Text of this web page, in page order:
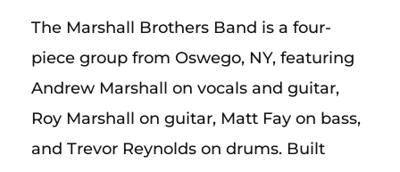
The Marshall Brothers Band is a four-
piece group from Oswego, NY, featuring
Andrew Marshall on vocals and guitar,
Roy Marshall on guitar, Matt Fay on bass,
and Trevor Reynolds on drums. Built